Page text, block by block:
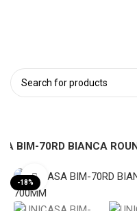
BIM-70RD BIANCA
-18% Click to enlarge